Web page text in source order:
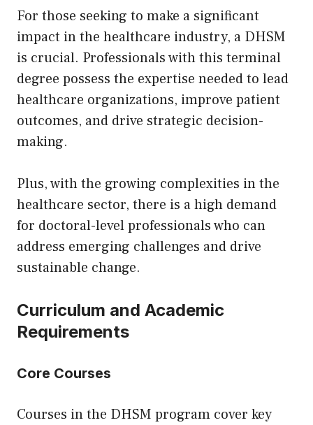
For those seeking to make a significant
impact in the healthcare industry, a DHSM
is crucial. Professionals with this terminal
degree possess the expertise needed to lead
healthcare organizations, improve patient
outcomes, and drive strategic decision-
making.
Plus, with the growing complexities in the
healthcare sector, there is a high demand
for doctoral-level professionals who can
address emerging challenges and drive
sustainable change.
Curriculum and Academic
Requirements
Core Courses
Courses in the DHSM program cover key